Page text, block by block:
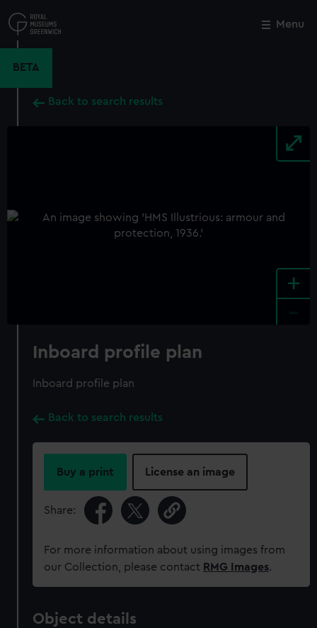
to
main
Menu
BETA
Back to search results
+
Inboard profile plan
Inboard profile plan
Back to search results
Buy a print License an image
Share:
For more information about using images from
our Collection, please contact RMG Images.
Object details
Close